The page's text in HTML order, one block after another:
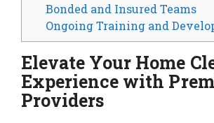
Bonded and Insured Teams
Ongoing Training and
Elevate Your Home
Experience with
Providers